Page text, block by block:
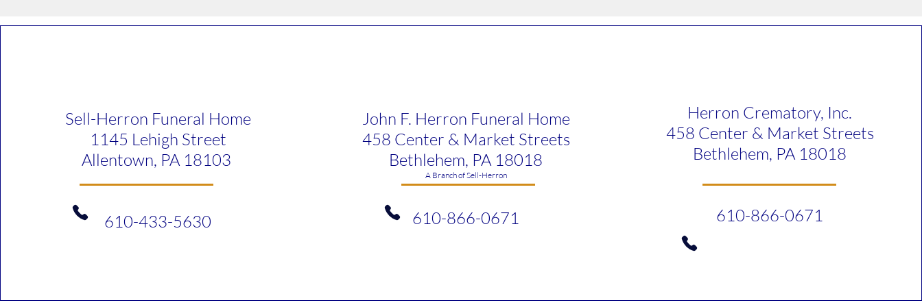
Sell-Herron Funeral Home
1145 Lehigh Street
Allentown, PA 18103
610-433-5630​
John F. Herron Funeral Home
458 Center & Market Streets
Bethlehem, PA 18018
​A Branch of Sell-Herron
610-866-0671
Herron Crematory, Inc.
458 Center & Market Streets
Bethlehem, PA 18018
610-866-0671